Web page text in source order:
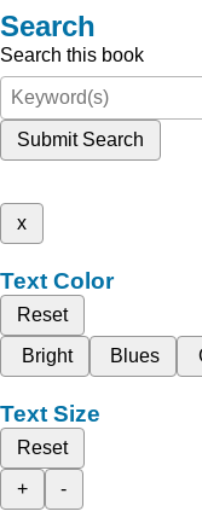
Search
Search this book
Submit Search
x
Text Color
Reset
Bright
Blues
Text Size
Reset
+
-